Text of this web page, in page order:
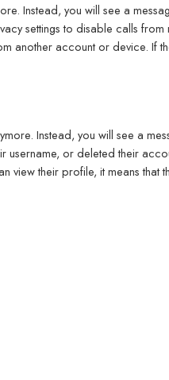
Instead, you will see a
settings to disable calls from
another account or device. If
Instead, you will see a
username, or deleted their
their profile, it means that